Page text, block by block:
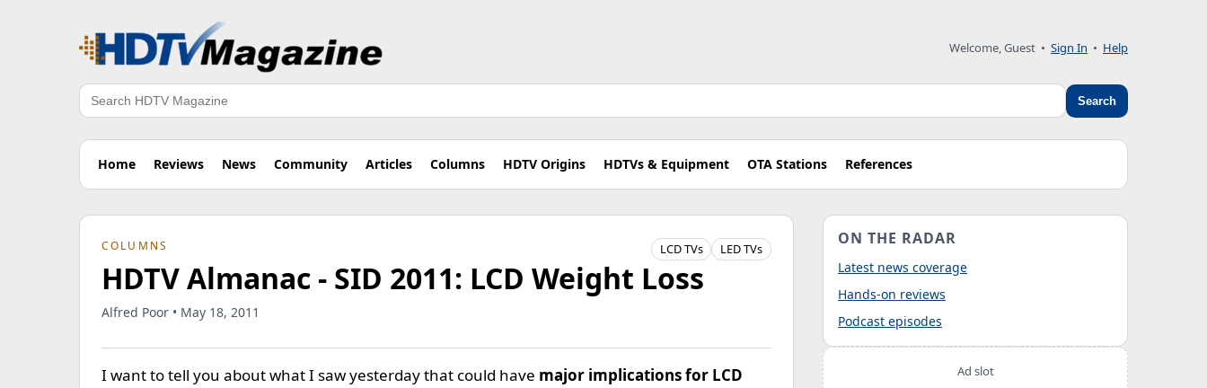
Welcome, Guest • Sign In • Help
Search Search
Home Reviews News Community Articles Columns HDTV Origins HDTVs & Equipment OTA Stations References
COLUMNS LCD TVs LED TVs
HDTV Almanac - SID 2011: LCD Weight Loss
Alfred Poor • May 18, 2011
I want to tell you about what I saw yesterday that could have major implications for LCD
ON THE RADAR
Latest news coverage
Hands-on reviews
Podcast episodes
Ad slot